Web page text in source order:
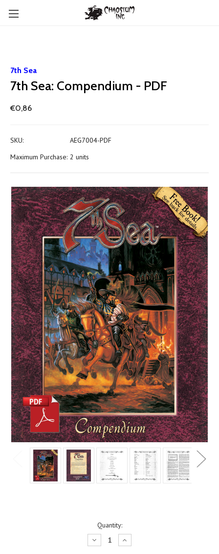
7th Sea
7th Sea: Compendium - PDF
€0,86
SKU:
AEG7004-PDF
Maximum Purchase: 2 units
Quantity:
Decrease
Quantity:
Increase
Quantity: